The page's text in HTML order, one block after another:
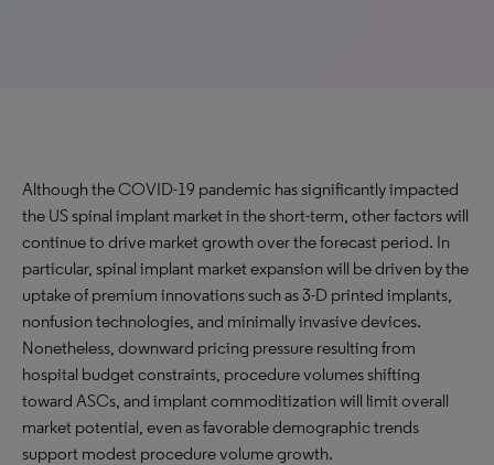
Although the COVID-19 pandemic has significantly impacted
the US spinal implant market in the short-term, other factors will
continue to drive market growth over the forecast period. In
particular, spinal implant market expansion will be driven by the
uptake of premium innovations such as 3-D printed implants,
nonfusion technologies, and minimally invasive devices.
Nonetheless, downward pricing pressure resulting from
hospital budget constraints, procedure volumes shifting
toward ASCs, and implant commoditization will limit overall
market potential, even as favorable demographic trends
support modest procedure volume growth.